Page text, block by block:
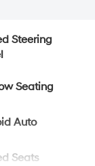
Steering
Seating
Auto
Seats